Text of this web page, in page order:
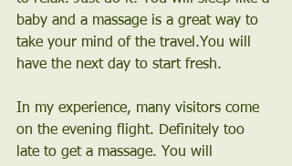
baby and a massage is a great way to
take your mind of the travel.You will
have the next day to start fresh.
In my experience, many visitors come
on the evening flight. Definitely too
late to get a massage. You will